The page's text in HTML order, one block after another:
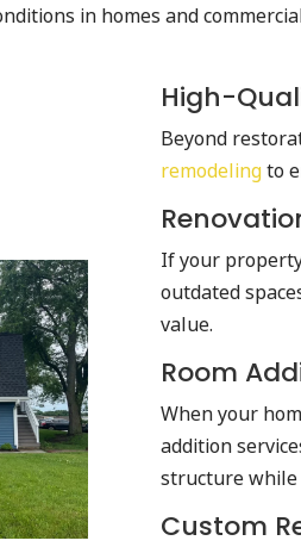
in homes and
High-
Beyond
remodelingto
If your
outdated
value.
Room
When your
addition
structure while
Custom